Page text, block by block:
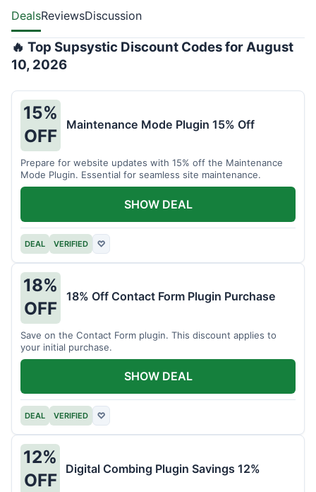
DealsReviewsDiscussion
🔥 Top Supsystic Discount Codes for August
10, 2026
15%
OFF
Maintenance Mode Plugin 15% Off
Prepare for website updates with 15% off the Maintenance
Mode Plugin. Essential for seamless site maintenance.
DEAL VERIFIED ♡
SHOW DEAL
18%
OFF
18% Off Contact Form Plugin Purchase
Save on the Contact Form plugin. This discount applies to
your initial purchase.
DEAL VERIFIED ♡
SHOW DEAL
12%
OFF
Digital Combing Plugin Savings 12%